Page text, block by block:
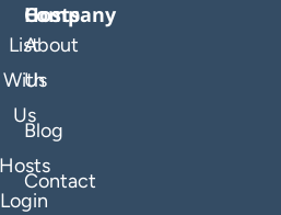
Company
About
Us
Blog
Contact
Hosts
List
With
Us
Login